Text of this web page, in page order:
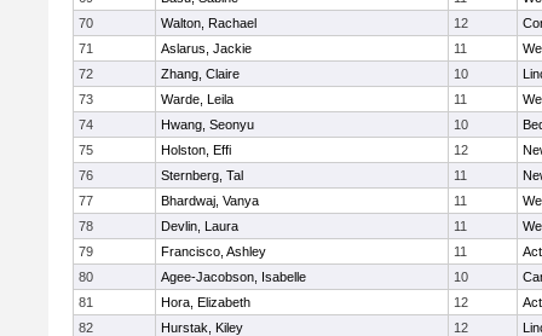
70
Walton, Rachael 12
71
Aslarus, Jackie 11
72
Zhang, Claire 10
73
Warde, Leila 11
74
Hwang, Seonyu 10
75
Holston, Effi 12
76
Sternberg, Tal 11
77
Bhardwaj, Vanya 11
78
Devlin, Laura 11
79
Francisco, Ashley 11
80
Agee-Jacobson, Isabelle 10
81
Hora, Elizabeth 12
82
Hurstak, Kiley 12